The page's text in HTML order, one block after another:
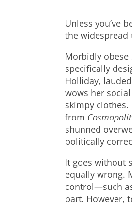
Unless you’ve
the
Morbidly obese
specifically
Holliday,
wows her
skimpy clothes.
from
shunned
politically
It goes without
equally wrong.
control—such
part. However,